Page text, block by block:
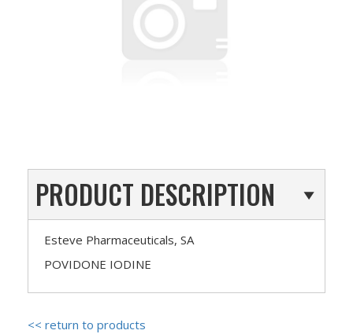
PRODUCT DESCRIPTION
Esteve Pharmaceuticals, SA
POVIDONE IODINE
<< return to products